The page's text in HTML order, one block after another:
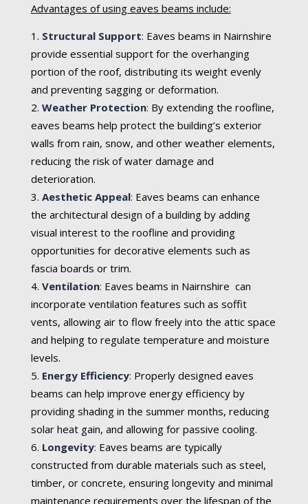
Advantages of using eaves beams include:
Structural Support: Eaves beams in Nairnshire
provide essential support for the overhanging
portion of the roof, distributing its weight evenly
and preventing sagging or deformation.
Weather Protection: By extending the roofline,
eaves beams help protect the building’s exterior
walls from rain, snow, and other weather elements,
reducing the risk of water damage and
deterioration.
Aesthetic Appeal: Eaves beams can enhance
the architectural design of a building by adding
visual interest to the roofline and providing
opportunities for decorative elements such as
fascia boards or trim.
Ventilation: Eaves beams in Nairnshire can
incorporate ventilation features such as soffit
vents, allowing air to flow freely into the attic space
and helping to regulate temperature and moisture
levels.
Energy Efficiency: Properly designed eaves
beams can help improve energy efficiency by
providing shading in the summer months, reducing
solar heat gain, and allowing for passive cooling.
Longevity: Eaves beams are typically
constructed from durable materials such as steel,
timber, or concrete, ensuring longevity and minimal
maintenance requirements over the lifespan of the